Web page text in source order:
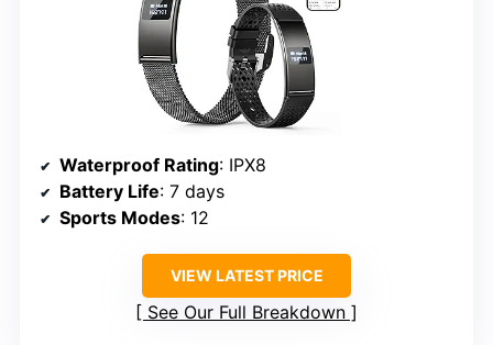
Waterproof Rating: IPX8
Battery Life: 7 days
Sports Modes: 12
VIEW LATEST PRICE
See Our Full Breakdown